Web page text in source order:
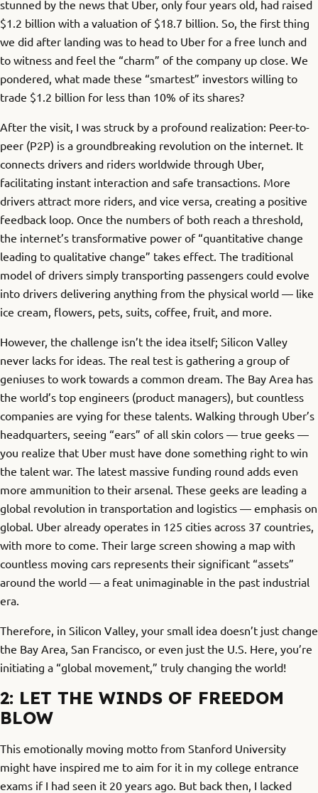
stunned by the news that Uber, only four years old, had raised
$1.2 billion with a valuation of $18.7 billion. So, the first thing
we did after landing was to head to Uber for a free lunch and
to witness and feel the “charm” of the company up close. We
pondered, what made these “smartest” investors willing to
trade $1.2 billion for less than 10% of its shares?
After the visit, I was struck by a profound realization: Peer-to-
peer (P2P) is a groundbreaking revolution on the internet. It
connects drivers and riders worldwide through Uber,
facilitating instant interaction and safe transactions. More
drivers attract more riders, and vice versa, creating a positive
feedback loop. Once the numbers of both reach a threshold,
the internet’s transformative power of “quantitative change
leading to qualitative change” takes effect. The traditional
model of drivers simply transporting passengers could evolve
into drivers delivering anything from the physical world — like
ice cream, flowers, pets, suits, coffee, fruit, and more.
However, the challenge isn’t the idea itself; Silicon Valley
never lacks for ideas. The real test is gathering a group of
geniuses to work towards a common dream. The Bay Area has
the world’s top engineers (product managers), but countless
companies are vying for these talents. Walking through Uber’s
headquarters, seeing “ears” of all skin colors — true geeks —
you realize that Uber must have done something right to win
the talent war. The latest massive funding round adds even
more ammunition to their arsenal. These geeks are leading a
global revolution in transportation and logistics — emphasis on
global. Uber already operates in 125 cities across 37 countries,
with more to come. Their large screen showing a map with
countless moving cars represents their significant “assets”
around the world — a feat unimaginable in the past industrial
era.
Therefore, in Silicon Valley, your small idea doesn’t just change
the Bay Area, San Francisco, or even just the U.S. Here, you’re
initiating a “global movement,” truly changing the world!
2: LET THE WINDS OF FREEDOM
BLOW
This emotionally moving motto from Stanford University
might have inspired me to aim for it in my college entrance
exams if I had seen it 20 years ago. But back then, I lacked